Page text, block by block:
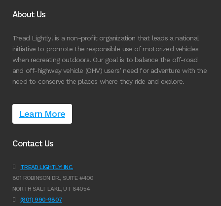
About Us
Tread Lightly! is a non-profit organization that leads a national
initiative to promote the responsible use of motorized vehicles
when recreating outdoors. Our goal is to balance the off-road
and off-highway vehicle (OHV) users’ need for adventure with the
need to conserve the places where they ride and explore.
Learn More
Contact Us
TREAD LIGHTLY! INC.
801 ROBINSON DR., SUITE #400
NORTH SALT LAKE, UT 84054
(801) 990-9807